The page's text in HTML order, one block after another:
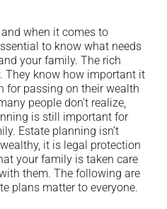
when it comes to
to know what needs
your family. The rich
They know how important it
for passing on their wealth
people don’t realize,
is still important for
Estate planning isn’t
it is legal protection
your family is taken care
them. The following are
plans matter to everyone.